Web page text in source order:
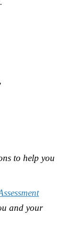
to help you
and your